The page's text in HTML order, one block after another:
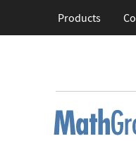
Products